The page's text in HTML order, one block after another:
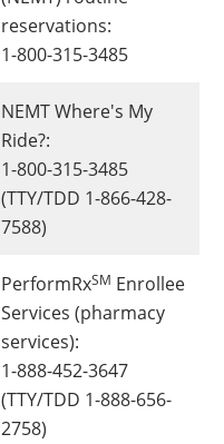
reservations:
1-800-315-3485
NEMT Where's My
Ride?:
1-800-315-3485
(TTY/TDD 1-866-428-
7588)
PerformRxSM Enrollee
Services (pharmacy
services):
1-888-452-3647
(TTY/TDD 1-888-656-
2758)